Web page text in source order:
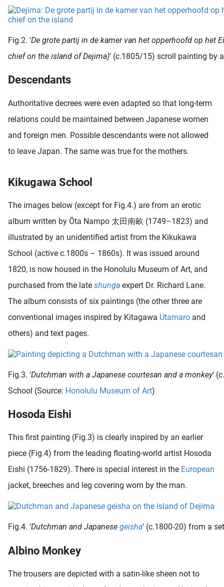
Fig.2. ‘De grote partij in de kamer van het opperhoofd op het
chief on the island of Dejima)‘ (c.1805/15) scroll painting by
Descendants
Authoritative decrees were even adapted so that long-term
relations could be maintained between Japanese women
and foreign men. Possible descendants were not allowed
to leave Japan. The same was true for the mothers.
Kikugawa School
The images below (except for Fig.4.) are from an erotic
album written by Ōta Nampo 太田南畝 (1749–1823) and
illustrated by an unidentified artist from the Kikukawa
School (active c.1800s – 1860s). It was issued around
1820, is now housed in the Honolulu Museum of Art, and
purchased from the late shunga expert Dr. Richard Lane.
The album consists of six paintings (the other three are
conventional images inspired by Kitagawa Utamaro and
others) and text pages.
Fig.3. ‘Dutchman with a Japanese courtesan and a monkey‘
School (Source: Honolulu Museum of Art)
Hosoda Eishi
This first painting (Fig.3) is clearly inspired by an earlier
piece (Fig.4) from the leading floating-world artist Hosoda
Eishi (1756-1829). There is special interest in the European
jacket, breeches and leg covering worn by the man.
Fig.4. ‘Dutchman and Japanese geisha‘ (c.1800-20) from a
Albino Monkey
The trousers are depicted with a satin-like sheen not to